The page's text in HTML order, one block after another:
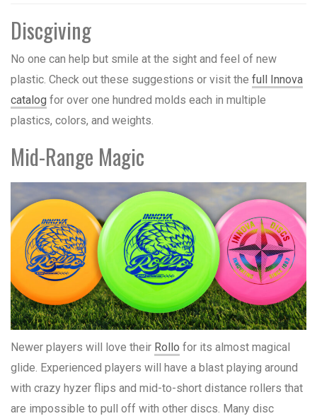
Discgiving
No one can help but smile at the sight and feel of new
plastic. Check out these suggestions or visit the full Innova
catalog for over one hundred molds each in multiple
plastics, colors, and weights.
Mid-Range Magic
Newer players will love their Rollo for its almost magical
glide. Experienced players will have a blast playing around
with crazy hyzer flips and mid-to-short distance rollers that
are impossible to pull off with other discs. Many disc